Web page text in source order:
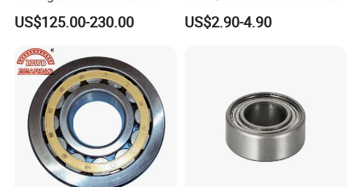
US$125.00-230.00
Precision Joint Rod End
Bearing
US$2.90-4.90